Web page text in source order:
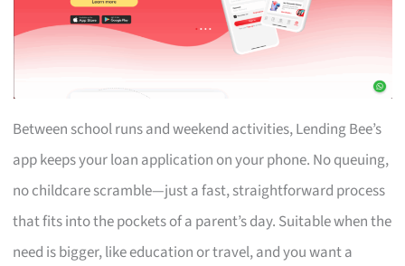
Between school runs and weekend activities, Lending Bee’s
app keeps your loan application on your phone. No queuing,
no childcare scramble—just a fast, straightforward process
that fits into the pockets of a parent’s day. Suitable when the
need is bigger, like education or travel, and you want a